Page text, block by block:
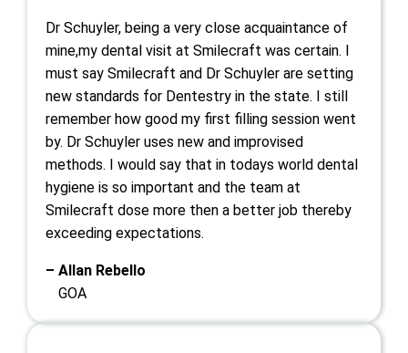
Dr Schuyler, being a very close acquaintance of
mine,my dental visit at Smilecraft was certain. I
must say Smilecraft and Dr Schuyler are setting
new standards for Dentestry in the state. I still
remember how good my first filling session went
by. Dr Schuyler uses new and improvised
methods. I would say that in todays world dental
hygiene is so important and the team at
Smilecraft dose more then a better job thereby
exceeding expectations.
– Allan Rebello
GOA